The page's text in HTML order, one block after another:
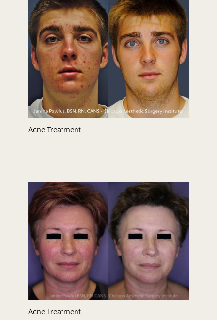
Treatment Area
Gender
Acne Treatment
Acne Treatment